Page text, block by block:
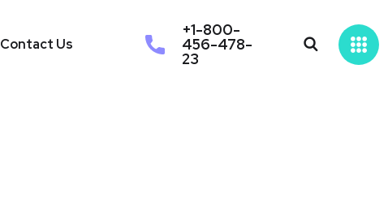
Contact Us
+1-800-
456-478-
23